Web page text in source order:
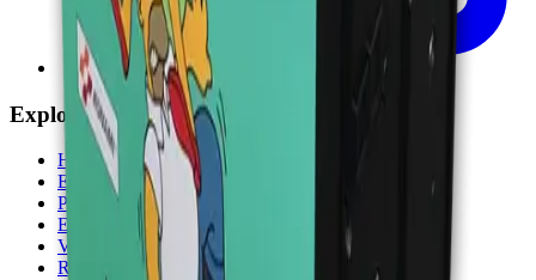
Explore
Home
Events
Play
Eat & Drink
Visit
Rewards